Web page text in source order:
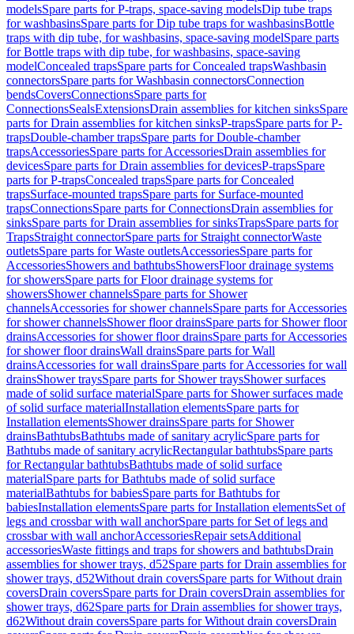
modelsSpare parts for P-traps, space-saving modelsDip tube traps
for washbasinsSpare parts for Dip tube traps for washbasinsBottle
traps with dip tube, for washbasins, space-saving modelSpare parts
for Bottle traps with dip tube, for washbasins, space-saving
modelConcealed trapsSpare parts for Concealed trapsWashbasin
connectorsSpare parts for Washbasin connectorsConnection
bendsCoversConnectionsSpare parts for
ConnectionsSealsExtensionsDrain assemblies for kitchen sinksSpare
parts for Drain assemblies for kitchen sinksP-trapsSpare parts for P-
trapsDouble-chamber trapsSpare parts for Double-chamber
trapsAccessoriesSpare parts for AccessoriesDrain assemblies for
devicesSpare parts for Drain assemblies for devicesP-trapsSpare
parts for P-trapsConcealed trapsSpare parts for Concealed
trapsSurface-mounted trapsSpare parts for Surface-mounted
trapsConnectionsSpare parts for ConnectionsDrain assemblies for
sinksSpare parts for Drain assemblies for sinksTrapsSpare parts for
TrapsStraight connectorSpare parts for Straight connectorWaste
outletsSpare parts for Waste outletsAccessoriesSpare parts for
AccessoriesShowers and bathtubsShowersFloor drainage systems
for showersSpare parts for Floor drainage systems for
showersShower channelsSpare parts for Shower
channelsAccessories for shower channelsSpare parts for Accessories
for shower channelsShower floor drainsSpare parts for Shower floor
drainsAccessories for shower floor drainsSpare parts for Accessories
for shower floor drainsWall drainsSpare parts for Wall
drainsAccessories for wall drainsSpare parts for Accessories for wall
drainsShower traysSpare parts for Shower traysShower surfaces
made of solid surface materialSpare parts for Shower surfaces made
of solid surface materialInstallation elementsSpare parts for
Installation elementsShower drainsSpare parts for Shower
drainsBathtubsBathtubs made of sanitary acrylicSpare parts for
Bathtubs made of sanitary acrylicRectangular bathtubsSpare parts
for Rectangular bathtubsBathtubs made of solid surface
materialSpare parts for Bathtubs made of solid surface
materialBathtubs for babiesSpare parts for Bathtubs for
babiesInstallation elementsSpare parts for Installation elementsSet of
legs and crossbar with wall anchorSpare parts for Set of legs and
crossbar with wall anchorAccessoriesRepair setsAdditional
accessoriesWaste fittings and traps for showers and bathtubsDrain
assemblies for shower trays, d52Spare parts for Drain assemblies for
shower trays, d52Without drain coversSpare parts for Without drain
coversDrain coversSpare parts for Drain coversDrain assemblies for
shower trays, d62Spare parts for Drain assemblies for shower trays,
d62Without drain coversSpare parts for Without drain coversDrain